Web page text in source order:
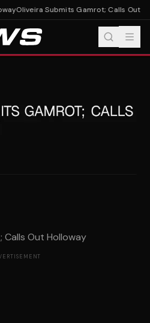
Oliveira Submits Gamrot; Calls Out
Calls Out Holloway